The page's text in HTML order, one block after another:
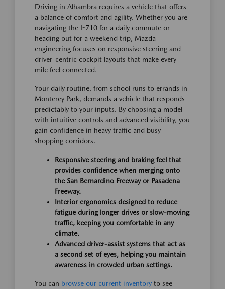
Driving in Alhambra requires a vehicle that offers
a balance of comfort and agility. Whether you are
navigating the I-710 for a daily commute or
heading out for a weekend trip, Mazda
engineering focuses on responsive steering and
driver-centric cockpit layouts that make every
mile feel connected.
Your daily routine, from school runs to errands in
Monterey Park, demands a vehicle that responds
predictably to your inputs. By choosing a model
with intuitive controls and advanced visibility, you
gain confidence in heavy traffic and busy
shopping corridors.
Responsive steering and braking feel that
provides confidence when merging onto
the San Bernardino Freeway or Pasadena
Freeway.
Interior ergonomics designed to reduce
fatigue during longer drives or slow-moving
traffic, keeping you comfortable in any
climate.
Advanced driver-assist systems that act as
a second set of eyes, helping you maintain
awareness in crowded urban settings.
You can browse our current inventory to see